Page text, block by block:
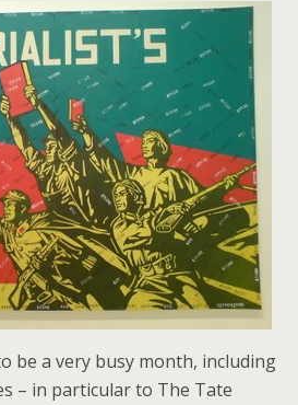
be a very busy month, including
– in particular to The Tate